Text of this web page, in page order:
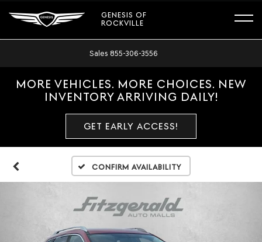
GENESIS OF
ROCKVILLE
Sales 855-306-3556
MORE VEHICLES. MORE CHOICES. NEW
INVENTORY ARRIVING DAILY!
GET EARLY ACCESS!
Confirm Availability